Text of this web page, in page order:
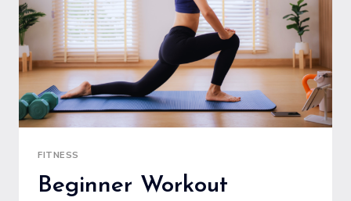
ENDURANCE
SAFELY
FITNESS
Beginner Workout